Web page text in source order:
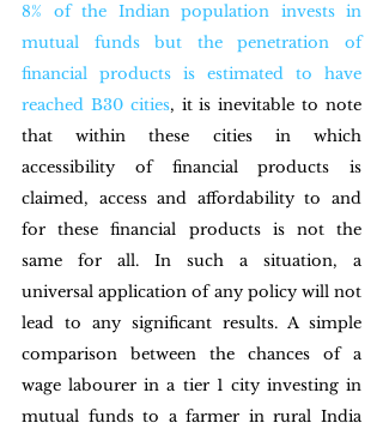
8% of the Indian population invests in
mutual funds but the penetration of
financial products is estimated to have
reached B30 cities, it is inevitable to note
that within these cities in which
accessibility of financial products is
claimed, access and affordability to and
for these financial products is not the
same for all. In such a situation, a
universal application of any policy will not
lead to any significant results. A simple
comparison between the chances of a
wage labourer in a tier 1 city investing in
mutual funds to a farmer in rural India